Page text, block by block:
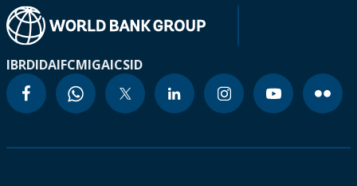
IBRDIDAIFCMIGAICSID